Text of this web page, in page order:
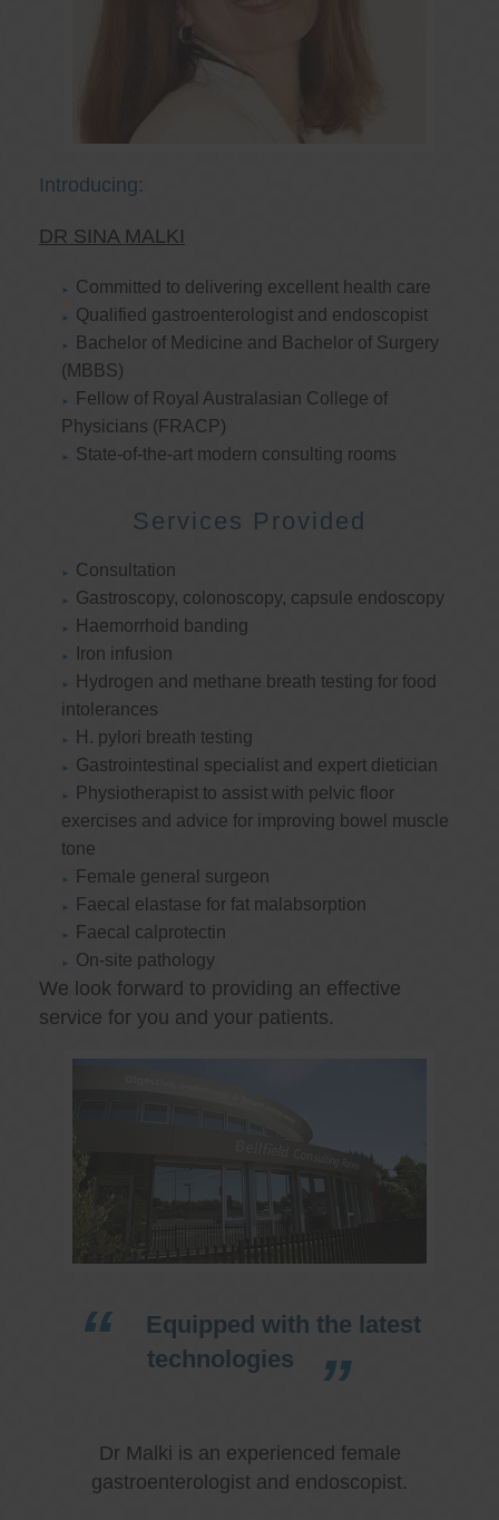
Introducing:
DR SINA MALKI
Committed to delivering excellent health care
Qualified gastroenterologist and endoscopist
Bachelor of Medicine and Bachelor of Surgery
(MBBS)
Fellow of Royal Australasian College of
Physicians (FRACP)
State-of-the-art modern consulting rooms
Services Provided
Consultation
Gastroscopy, colonoscopy, capsule endoscopy
Haemorrhoid banding
Iron infusion
Hydrogen and methane breath testing for food
intolerances
H. pylori breath testing
Gastrointestinal specialist and expert dietician
Physiotherapist to assist with pelvic floor
exercises and advice for improving bowel muscle
tone
Female general surgeon
Faecal elastase for fat malabsorption
Faecal calprotectin
On-site pathology
We look forward to providing an effective
service for you and your patients.
Equipped with the latest
technologies
Dr Malki is an experienced female
gastroenterologist and endoscopist.